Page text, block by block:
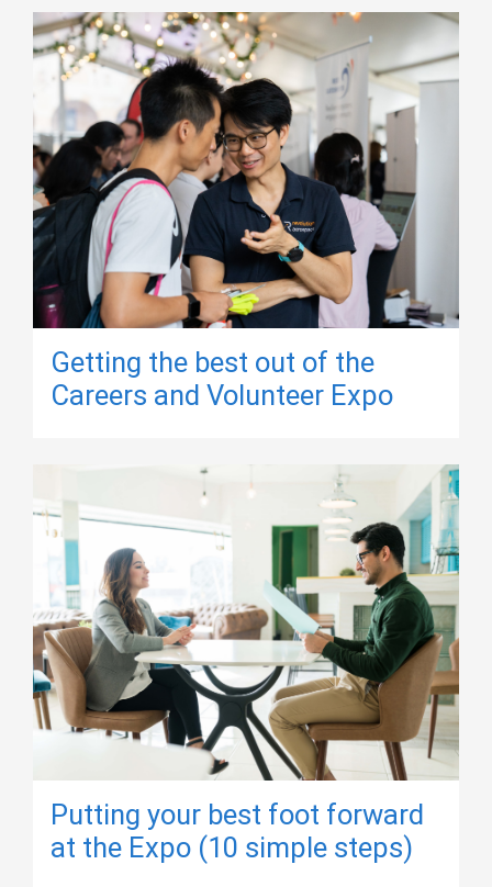
Getting the best out of the
Careers and Volunteer Expo
Putting your best foot forward
at the Expo (10 simple steps)